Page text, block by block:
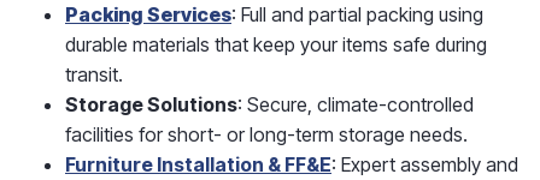
Packing Services: Full and partial packing using
durable materials that keep your items safe during
transit.
Storage Solutions: Secure, climate-controlled
facilities for short- or long-term storage needs.
Furniture Installation & FF&E: Expert assembly and